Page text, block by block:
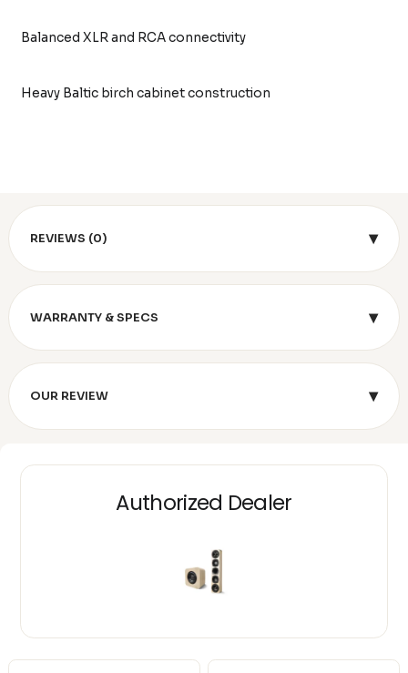
Authorized Dealer
Balanced XLR and RCA connectivity
Heavy Baltic birch cabinet construction
REVIEWS (0) ▾
WARRANTY & SPECS ▾
OUR REVIEW ▾